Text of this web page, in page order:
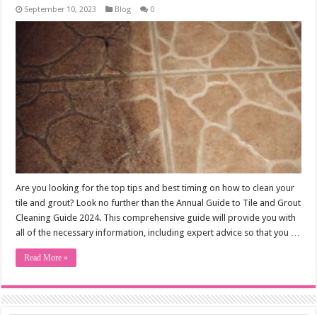
September 10, 2023 Blog 0
Are you looking for the top tips and best timing on how to clean your
tile and grout? Look no further than the Annual Guide to Tile and Grout
Cleaning Guide 2024. This comprehensive guide will provide you with
all of the necessary information, including expert advice so that you …
Read More »